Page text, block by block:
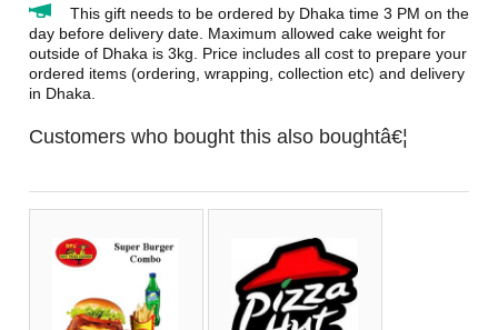
This gift needs to be ordered by Dhaka time 3 PM on the
day before delivery date. Maximum allowed cake weight for
outside of Dhaka is 3kg. Price includes all cost to prepare your
ordered items (ordering, wrapping, collection etc) and delivery
in Dhaka.
Customers who bought this also boughtâ€¦